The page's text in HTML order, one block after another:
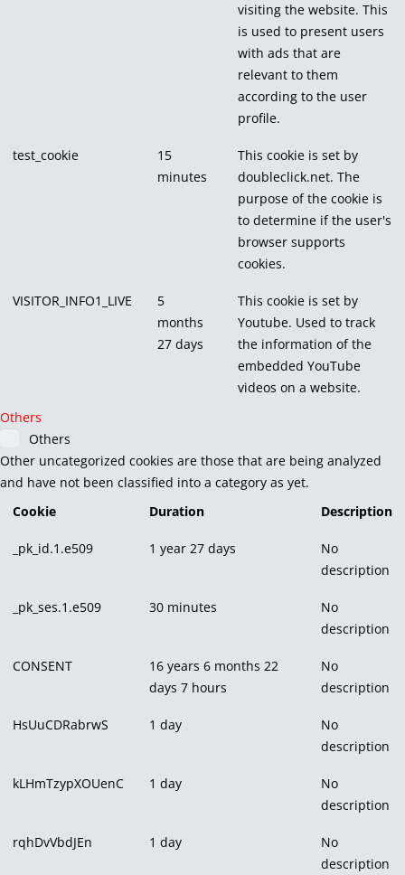
visiting the website. This
is used to present users
with ads that are
relevant to them
according to the user
profile.
test_cookie
15
minutes
This cookie is set by
doubleclick.net. The
purpose of the cookie is
to determine if the user's
browser supports
cookies.
VISITOR_INFO1_LIVE
5
months
27 days
This cookie is set by
Youtube. Used to track
the information of the
embedded YouTube
videos on a website.
Others
Others
Other uncategorized cookies are those that are being analyzed
and have not been classified into a category as yet.
Cookie
Duration Description
_pk_id.1.e509 1 year 27 days
No
description
_pk_ses.1.e509 30 minutes
No
description
CONSENT
16 years 6 months 22
days 7 hours
No
description
HsUuCDRabrwS 1 day
No
description
kLHmTzypXOUenC 1 day
No
description
rqhDvVbdJEn 1 day
No
description